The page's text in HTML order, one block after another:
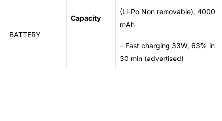
BATTERY
Capacity
(Li-Po Non removable), 4000
mAh
– Fast charging 33W, 63% in
30 min (advertised)